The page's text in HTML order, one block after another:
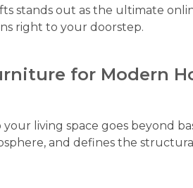
stands out as the ultimate
right to your doorstep.
for Modern
living space goes beyond
and defines the